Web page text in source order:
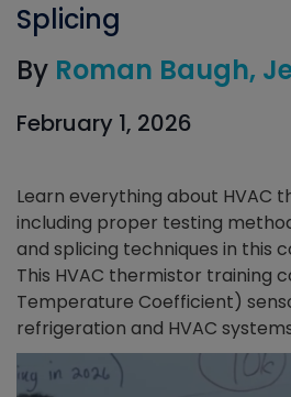
Splicing
By Roman Baugh
February 1, 2026
Learn everything about HVAC
including proper testing
and splicing techniques in this
This HVAC thermistor training
Temperature Coefficient)
refrigeration and HVAC